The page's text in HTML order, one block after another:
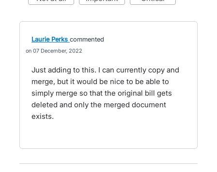
Laurie Perks commented
07 December, 2022
Just adding to this. I can currently copy and
merge, but it would be nice to be able to
simply merge so that the original bill gets
deleted and only the merged document
exists.